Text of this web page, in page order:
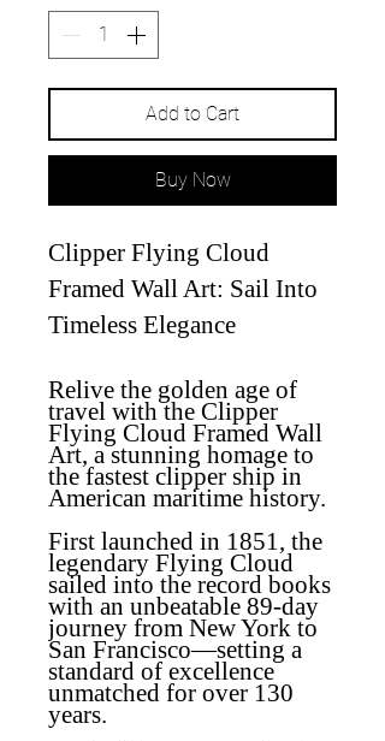
Add to Cart
Buy Now
Clipper Flying Cloud
Framed Wall Art: Sail Into
Timeless Elegance
Relive the golden age of
travel with the Clipper
Flying Cloud Framed Wall
Art, a stunning homage to
the fastest clipper ship in
American maritime history.
First launched in 1851, the
legendary Flying Cloud
sailed into the record books
with an unbeatable 89-day
journey from New York to
San Francisco—setting a
standard of excellence
unmatched for over 130
years.